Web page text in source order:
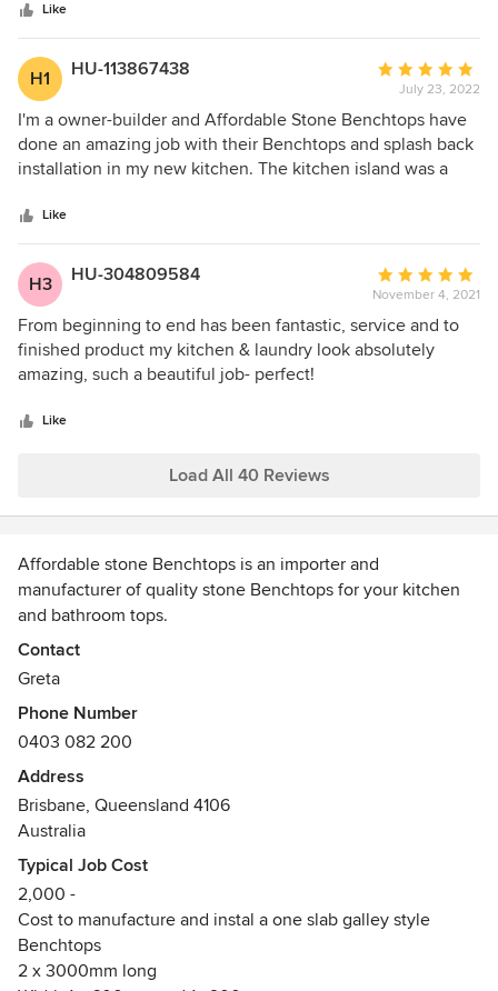
evident in the fabulous looking rooms we now have.
Thanks so much Greta and the team, another job well done
Like
H1 HU-113867438
Average
rating:
5
out
of
July 23, 2022
I'm a owner-builder and Affordable Stone Benchtops have
done an amazing job with their Benchtops and splash back
installation in my new kitchen. The kitchen island was a
team at Affordable Stone Benchtops helped me through
the design process to produce a fantastic centrepiece for
the new kitchen. I was kept updated with measurement
and installation bookings and the installation team were
very friendly and a pleasure to have on site. I would highly
recommend Affordable Stone Benchtops for anyone
looking for a friendly team who produce amazing results.
Like
H3 HU-304809584
Average
rating:
5
out
November 4, 2021
From beginning to end has been fantastic, service and to
finished product my kitchen & laundry look absolutely
amazing, such a beautiful job- perfect!
Like
Load All 40 Reviews
Affordable stone Benchtops is an importer and
manufacturer of quality stone Benchtops for your kitchen
and bathroom tops.
We offer a wide array of colours that can be viewed in full
slab form at our factory in Rocklea on appointment.
and manufacturer.
Contact
Greta
Phone Number
0403 082 200
Address
Brisbane, Queensland 4106
Australia
Typical Job Cost
2,000 -
Cost to manufacture and instal a one slab galley style
Benchtops
2 x 3000mm long